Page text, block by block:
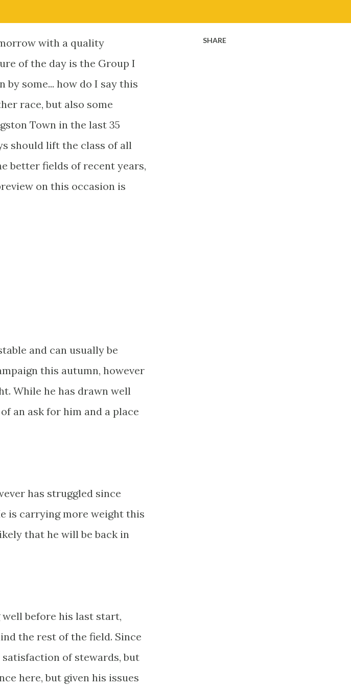
with a quality
of the day is the Group I
by some... how do I say this
race, but also some
Town in the last 35
should lift the class of all
better fields of recent years,
on this occasion is
and can usually be
this autumn, however
While he has drawn well
an ask for him and a place
has struggled since
is carrying more weight this
that he will be back in
before his last start,
the rest of the field. Since
of stewards, but
here, but given his issues
SHARE